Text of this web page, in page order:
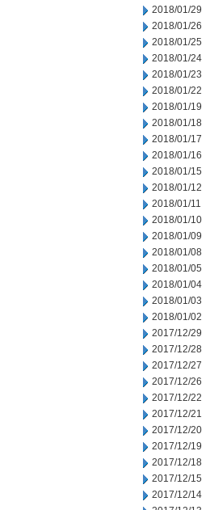
2018/01/29
2018/01/26
2018/01/25
2018/01/24
2018/01/23
2018/01/22
2018/01/19
2018/01/18
2018/01/17
2018/01/16
2018/01/15
2018/01/12
2018/01/11
2018/01/10
2018/01/09
2018/01/08
2018/01/05
2018/01/04
2018/01/03
2018/01/02
2017/12/29
2017/12/28
2017/12/27
2017/12/26
2017/12/22
2017/12/21
2017/12/20
2017/12/19
2017/12/18
2017/12/15
2017/12/14